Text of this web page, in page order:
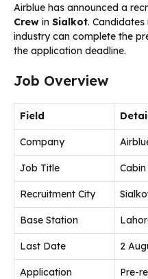
Airblue has announced a
Crew in Sialkot.
industry can complete the
the application deadline.
Job Overview
Field
Company
Job Title
Recruitment City
Base Station
Last Date 2
Application
Pre-